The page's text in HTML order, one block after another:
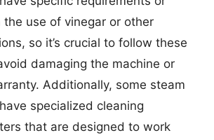
the use of vinegar or other
so it’s crucial to follow these
damaging the machine or
Additionally, some steam
specialized cleaning
that are designed to work